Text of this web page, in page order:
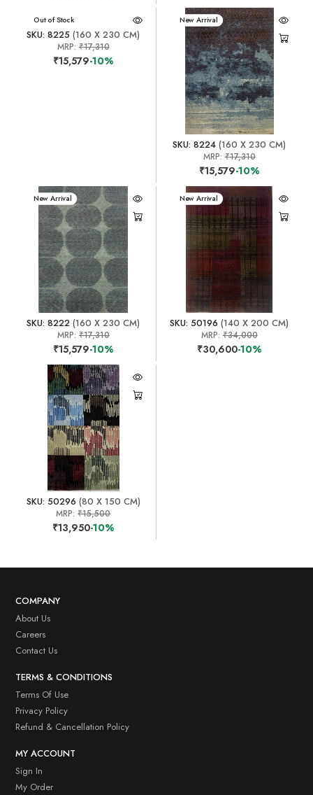
New Arrival
Out of Stock
SKU: 8225 (160 X 230 CM)
MRP: ₹17,310
₹15,579-10%
New Arrival
SKU: 8224 (160 X 230 CM)
MRP:₹17,310
₹15,579-10%
New Arrival
SKU: 8222 (160 X 230 CM)
MRP: ₹17,310
₹15,579-10%
New Arrival
SKU: 50196 (140 X 200 CM)
MRP:₹34,000
₹30,600-10%
SKU: 50296 (80 X 150 CM)
MRP:₹15,500
₹13,950-10%
COMPANY
About Us
Careers
Contact Us
TERMS & CONDITIONS
Terms Of Use
Privacy Policy
Refund & Cancellation Policy
MY ACCOUNT
Sign In
My Order